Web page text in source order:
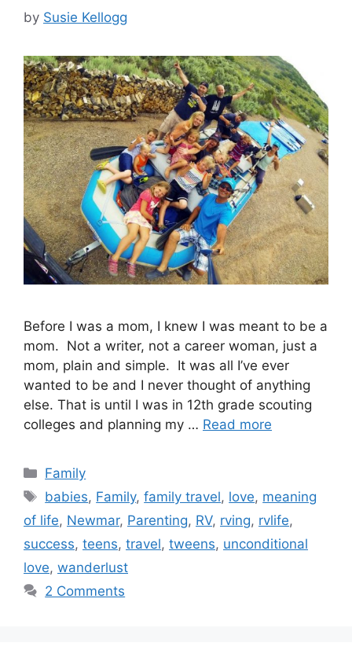
by Susie Kellogg
Before I was a mom, I knew I was meant to be a
mom. Not a writer, not a career woman, just a
mom, plain and simple. It was all I’ve ever
wanted to be and I never thought of anything
else. That is until I was in 12th grade scouting
colleges and planning my … Read more
Categories
Family
Tags
babies, Family,family travel, love, meaning
of life, Newmar, Parenting, RV, rving, rvlife,
success, teens, travel, tweens, unconditional
love, wanderlust
2 Comments